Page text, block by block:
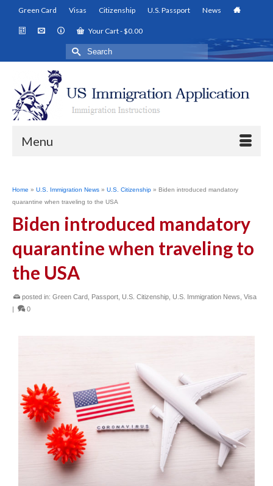
Green Card Visas Citizenship U.S. Passport News
Your Cart-$0.00
Search
for:
Menu
Home » U.S. Immigration News » U.S. Citizenship » Biden introduced mandatory
quarantine when traveling to the USA
Biden introduced mandatory
quarantine when traveling to
the USA
posted in: Green Card Passport U.S. Citizenship U.S. Immigration News Visa
|
0